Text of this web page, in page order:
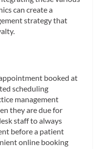
can create a
strategy that
booked at
scheduling
management
they are due for
staff to always
before a patient
online booking